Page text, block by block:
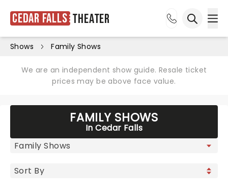
Cedar Falls Theater
Shows Family Shows
We are an independent show guide. Resale ticket
prices may be above face value.
FAMILY SHOWS
In Cedar Falls